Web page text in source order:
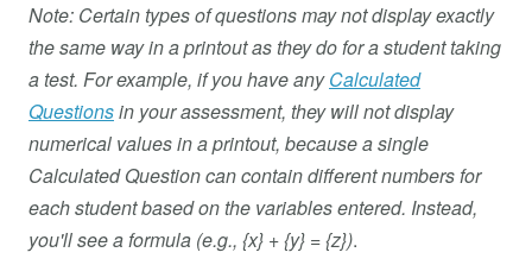
Note: Certain types of questions may not display exactly
the same way in a printout as they do for a student taking
a test. For example, if you have anyCalculated
Questionsin your assessment, they will not display
numerical values in a printout, because a single
Calculated Question can contain different numbers for
each student based on the variables entered. Instead,
you'll see a formula (e.g., {x} + {y} = {z}).